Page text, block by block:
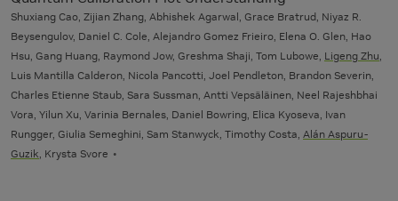
Shuxiang Cao, Zijian Zhang, Abhishek Agarwal, Grace Bratrud, Niyaz R.
Beysengulov, Daniel C. Cole, Alejandro Gomez Frieiro, Elena O. Glen, Hao
Hsu, Gang Huang, Raymond Jow, Greshma Shaji, Tom Lubowe, Ligeng Zhu
Luis Mantilla Calderon, Nicola Pancotti, Joel Pendleton, Brandon Severin,
Charles Etienne Staub, Sara Sussman, Antti Vepsäläinen, Neel Rajeshbhai
Vora, Yilun Xu, Varinia Bernales, Daniel Bowring, Elica Kyoseva, Ivan
Rungger, Giulia Semeghini, Sam Stanwyck, Timothy Costa, Alán Aspuru-
Guzik , Krysta Svore